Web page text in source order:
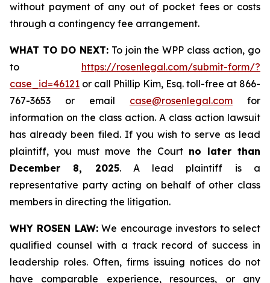
without payment of any out of pocket fees or costs
through a contingency fee arrangement.
WHAT TO DO NEXT:To join the WPP class action, go
to https://rosenlegal.com/submit-form/?
case_id=46121 or call Phillip Kim, Esq. toll-free at 866-
767-3653 or email case@rosenlegal.com for
information on the class action. A class action lawsuit
has already been filed. If you wish to serve as lead
plaintiff, you must move the Court no later than
December 8, 2025. A lead plaintiff is a
representative party acting on behalf of other class
members in directing the litigation.
WHY ROSEN LAW:We encourage investors to select
qualified counsel with a track record of success in
leadership roles. Often, firms issuing notices do not
have comparable experience, resources, or any